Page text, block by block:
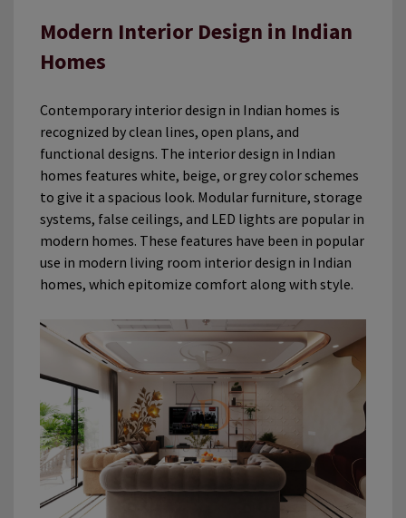
Modern Interior Design in Indian
Homes
Contemporary interior design in Indian homes is
recognized by clean lines, open plans, and
functional designs. The interior design in Indian
homes features white, beige, or grey color schemes
to give it a spacious look. Modular furniture, storage
systems, false ceilings, and LED lights are popular in
modern homes. These features have been in popular
use in modern living room interior design in Indian
homes, which epitomize comfort along with style.